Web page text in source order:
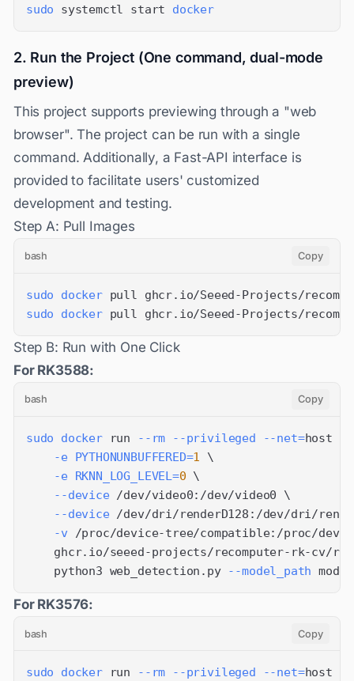
sudo systemctl start docker
2. Run the Project (One command, dual-mode
preview)
This project supports previewing through a "web
browser". The project can be run with a single
command. Additionally, a Fast-API interface is
provided to facilitate users' customized
development and testing.
Step A: Pull Images
bash Copy
sudo
docker
sudo
docker pull ghcr.io/Seeed-Projects/
Step B: Run with One Click
For RK3588:
bash Copy
sudo docker run --rm --privileged --net=host
-e PYTHONUNBUFFERED=1
\
-e RKNN_LOG_LEVEL=0 \
--device /dev/video0:/dev/video0 \
--device /dev/dri/renderD128:/dev/dri/
-v /proc/device-tree/compatible:/proc/
ghcr.io/seeed-projects/recomputer-rk-cv/
    python3 web_detection.py
--model_path
For RK3576:
bash Copy
sudo docker run --rm --privileged --net=host